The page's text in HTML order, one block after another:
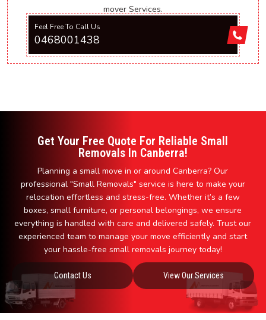
mover Services.
Feel Free To Call Us
0468001438
Get Your Free Quote For Reliable Small
Removals In Canberra!
Planning a small move in or around Canberra? Our
professional "Small Removals" service is here to make your
relocation effortless and stress-free. Whether it’s a few
boxes, small furniture, or personal belongings, we ensure
everything is handled with care and delivered safely. Trust our
experienced team to manage your move efficiently and start
your hassle-free small removals journey today!
Contact Us View Our Services